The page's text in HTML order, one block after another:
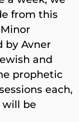
from this
by Avner
and
prophetic
each,
be